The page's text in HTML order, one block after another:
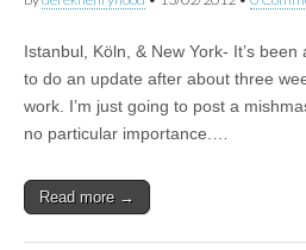
Istanbul, Köln, & New York- It’s been
to do an update after about three
work. I’m just going to post a
no particular importance.…
Read more →